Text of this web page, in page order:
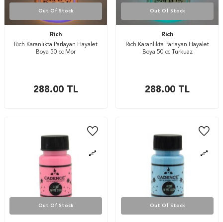
Out Of Stock
Rich
Rich Karanlıkta Parlayan Hayalet
Boya 50 cc Mor
288.00 TL
Out Of Stock
Rich
Rich Karanlıkta Parlayan Hayalet
Boya 50 cc Turkuaz
288.00 TL
Out Of Stock Out Of Stock